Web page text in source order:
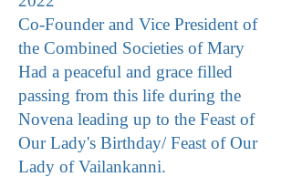
Co-Founder and Vice President of
the Combined Societies of Mary
Had a peaceful and grace filled
passing from this life during the
Novena leading up to the Feast of
Our Lady's Birthday/ Feast of Our
Lady of Vailankanni.